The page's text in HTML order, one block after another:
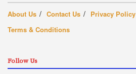
About Us Contact Us Privacy Policy
Terms & Conditions
Follow Us